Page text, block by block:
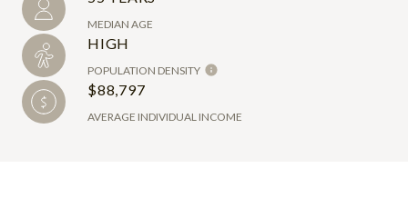
MEDIAN AGE
HIGH
POPULATION DENSITY
$88,797
AVERAGE INDIVIDUAL INCOME